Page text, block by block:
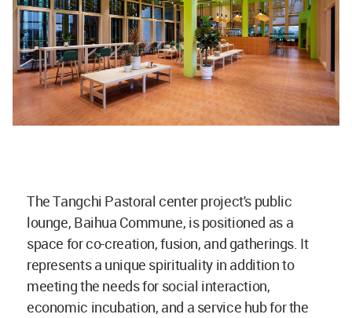
The Tangchi Pastoral center project's public
lounge, Baihua Commune, is positioned as a
space for co-creation, fusion, and gatherings. It
represents a unique spirituality in addition to
meeting the needs for social interaction,
economic incubation, and a service hub for the